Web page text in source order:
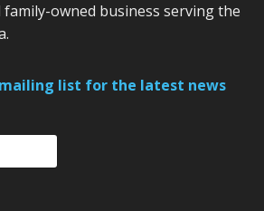
owned business serving the
list for the latest news